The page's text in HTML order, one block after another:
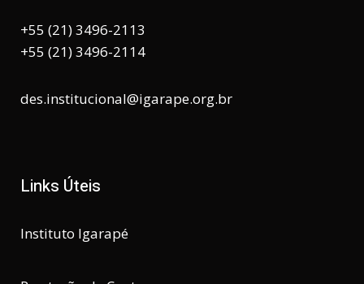
+55 (21) 3496-2113
+55 (21) 3496-2114
des.institucional@igarape.org.br
Links Úteis
Instituto Igarapé